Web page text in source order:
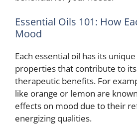
Essential Oils 101: How
Mood
Each essential oil has its
properties that contribute to
therapeutic benefits. For
like orange or lemon are
effects on mood due to their
energizing qualities.